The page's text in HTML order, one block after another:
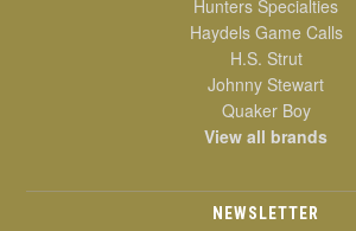
Hunters Specialties
Haydels Game Calls
H.S. Strut
Johnny Stewart
Quaker Boy
View all brands
NEWSLETTER